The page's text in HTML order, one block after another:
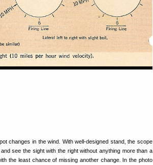
changes in the wind. With well-designed stand, the scope
see the sight with the right without anything more than a
the least chance of missing another change. In the photo